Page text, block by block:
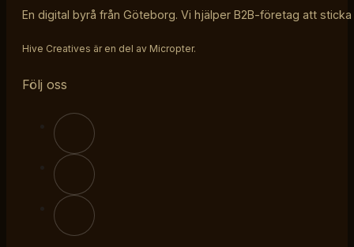
En digital byrå från Göteborg. Vi hjälper B2B-företag att
Hive Creatives är en del av Micropter.
Följ oss